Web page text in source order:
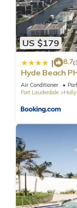
your stay a
Ocean Front Beach
Bedrooms , 2
The minimum
change depending
Previous guests
it a top-rated
rendered by the
consistently
families or guests
and some of them
neighborhood, and
interesting places
Condo in
visit and things to
more.
US $179
| 8.7
Hyde Beach
Air Conditioner
Fort Lauderdale